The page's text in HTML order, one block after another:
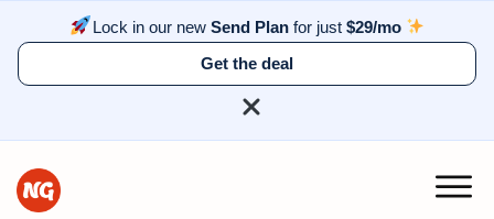
Lock in our new Send Planfor just $29/mo
Get the deal